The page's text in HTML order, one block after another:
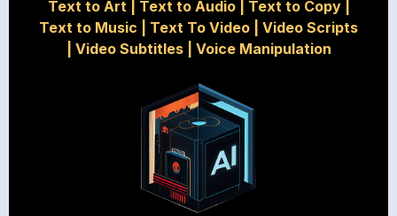
Text to Art| Text to Audio| Text to Copy|
Text to Music
Text To Video
Video Scripts
Video Subtitles| Voice Manipulation